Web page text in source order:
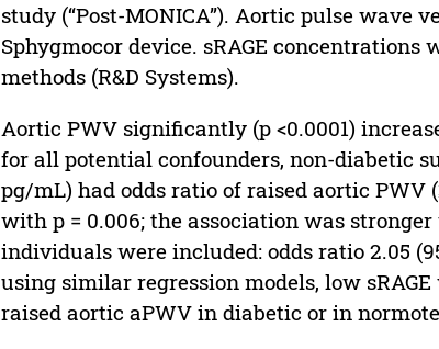
study (“Post-MONICA”). Aortic pulse wave
Sphygmocor device. sRAGE concentrations
methods (R&D Systems).
Aortic PWV significantly (p <0.0001)
for all potential confounders, non-diabetic
pg/mL) had odds ratio of raised aortic PWV
with p = 0.006; the association was
individuals were included: odds ratio 2.05
using similar regression models, low
raised aortic aPWV in diabetic or in